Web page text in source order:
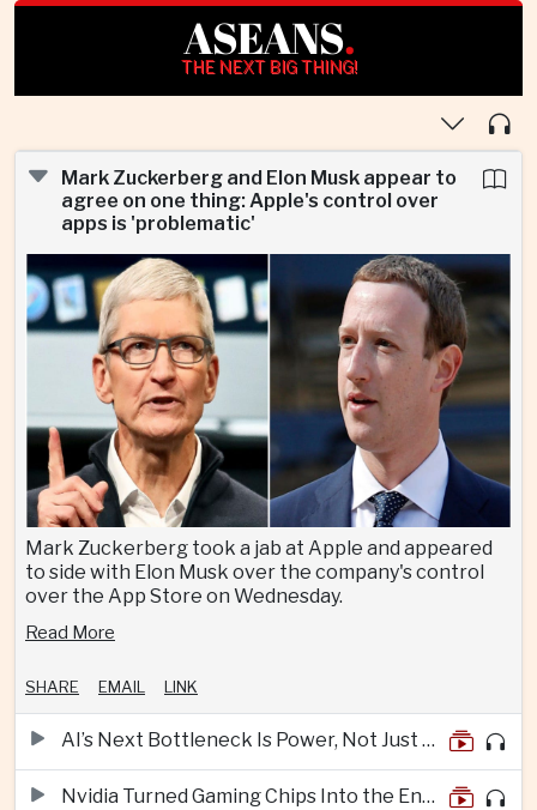
ASEANS.
THE NEXT BIG THING!
Mark Zuckerberg and Elon Musk appear to
agree on one thing: Apple's control over
apps is 'problematic'
Mark Zuckerberg took a jab at Apple and appeared
to side with Elon Musk over the company's control
over the App Store on Wednesday.
Read More
SHARE EMAIL LINK
AI’s Next Bottleneck Is Power, Not Just Nvidia Chips
Nvidia Turned Gaming Chips Into the Engine of the AI Boom